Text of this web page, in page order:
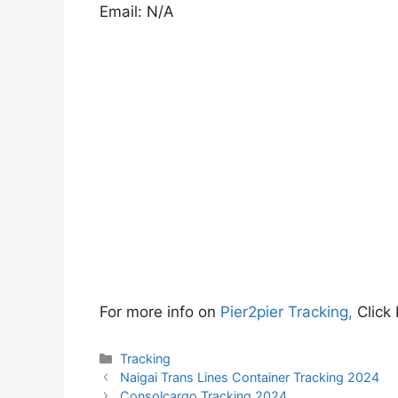
Email: N/A
For more info on Pier2pier Tracking, Click
Categories
Tracking
Naigai Trans Lines Container Tracking 2024